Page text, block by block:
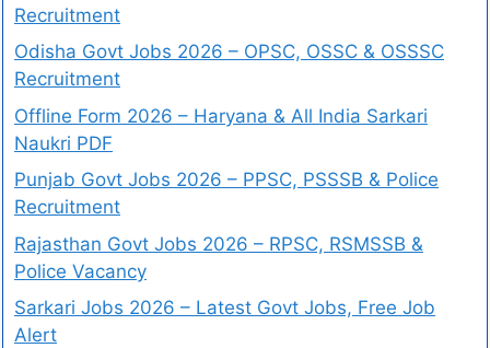
Recruitment
Odisha Govt Jobs 2026 – OPSC, OSSC & OSSSC
Recruitment
Offline Form 2026 – Haryana & All India Sarkari
Naukri PDF
Punjab Govt Jobs 2026 – PPSC, PSSSB & Police
Recruitment
Rajasthan Govt Jobs 2026 – RPSC, RSMSSB &
Police Vacancy
Sarkari Jobs 2026 – Latest Govt Jobs, Free Job
Alert